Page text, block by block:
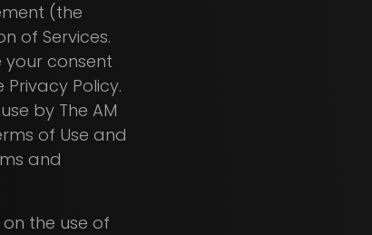
(the
of Services.
your consent
Policy.
by The AM
of Use and
and
the use of